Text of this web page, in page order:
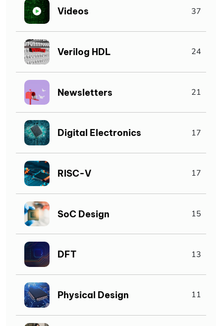
Videos 37
Verilog HDL 24
Newsletters 21
Digital Electronics 17
RISC-V 17
SoC Design 15
DFT 13
Physical Design 11